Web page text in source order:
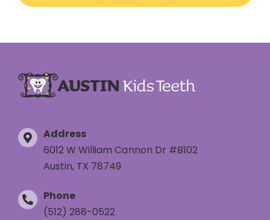
Address
6012 W William Cannon Dr #B102
Austin, TX 78749
Phone
(512) 288-0522